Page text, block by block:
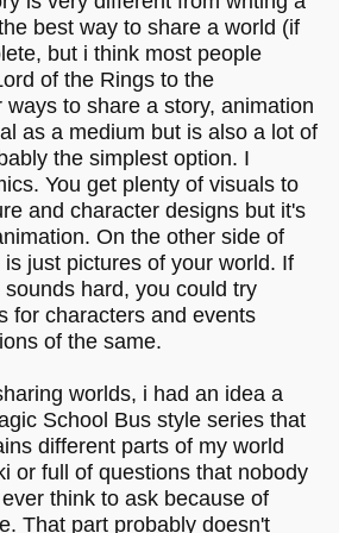
best way to share a world (if
but i think most people
of the Rings to the
ways to share a story, animation
as a medium but is also a lot of
the simplest option. I
You get plenty of visuals to
and character designs but it's
On the other side of
just pictures of your world. If
hard, you could try
for characters and events
of the same.
worlds, i had an idea a
School Bus style series that
different parts of my world
or full of questions that nobody
think to ask because of
That part probably doesn't